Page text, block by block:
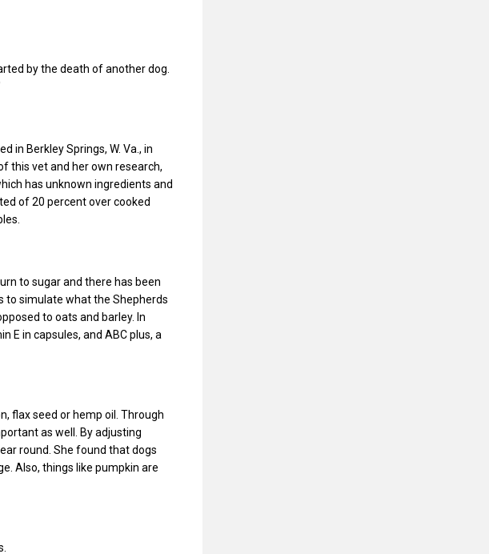
by the death of another dog.
in Berkley Springs, W. Va., in
this vet and her own research,
has unknown ingredients and
of 20 percent over cooked
to sugar and there has been
to simulate what the Shepherds
to oats and barley. In
E in capsules, and ABC plus, a
flax seed or hemp oil. Through
as well. By adjusting
round. She found that dogs
Also, things like pumpkin are